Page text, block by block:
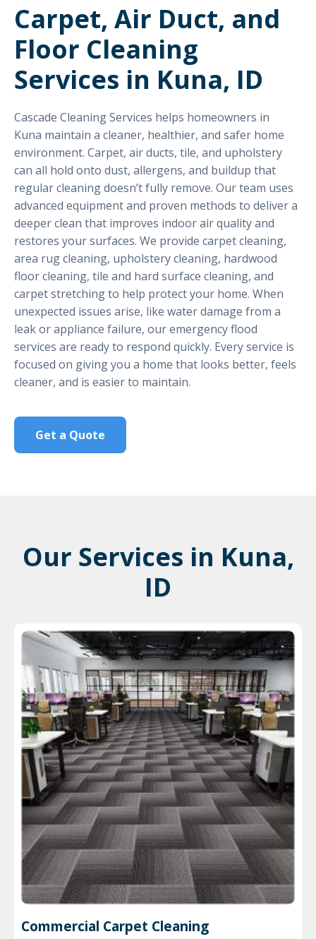
Carpet, Air Duct, and
Floor Cleaning
Services in Kuna, ID
Cascade Cleaning Services helps homeowners in
Kuna maintain a cleaner, healthier, and safer home
environment. Carpet, air ducts, tile, and upholstery
can all hold onto dust, allergens, and buildup that
regular cleaning doesn’t fully remove. Our team uses
advanced equipment and proven methods to deliver a
deeper clean that improves indoor air quality and
restores your surfaces. We provide carpet cleaning,
area rug cleaning, upholstery cleaning, hardwood
floor cleaning, tile and hard surface cleaning, and
carpet stretching to help protect your home. When
unexpected issues arise, like water damage from a
leak or appliance failure, our emergency flood
services are ready to respond quickly. Every service is
focused on giving you a home that looks better, feels
cleaner, and is easier to maintain.
Get a Quote
Our Services in Kuna,
ID
Commercial Carpet Cleaning